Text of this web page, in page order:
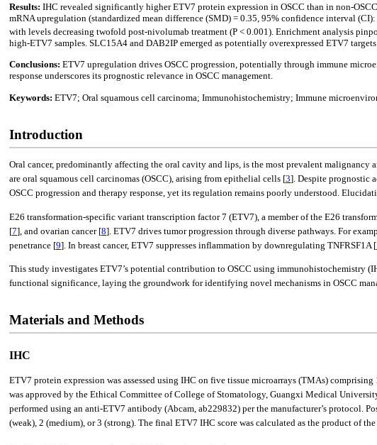
Results: IHC revealed significantly higher ETV7 protein expression in OSCC than in non-
mRNA upregulation (standardized mean difference (SMD) = 0.35, 95% confidence interval
with levels decreasing twofold post-nivolumab treatment (P < 0.001). Enrichment analysis
high-ETV7 samples. SLC15A4 and DAB2IP emerged as potentially overexpressed ETV7
Conclusions: ETV7 upregulation drives OSCC progression, potentially through immune
response underscores its prognostic relevance in OSCC management.
Keywords: ETV7; Oral squamous cell carcinoma; Immunohistochemistry; Immune
Introduction
Oral cancer, predominantly affecting the oral cavity and lips, is the most prevalent malignancy
are oral squamous cell carcinomas (OSCC), arising from epithelial cells [3]. Despite prognostic
OSCC progression and therapy response, yet its regulation remains poorly understood.
E26 transformation-specific variant transcription factor 7 (ETV7), a member of the E26
[7], and ovarian cancer [8]. ETV7 drives tumor progression through diverse pathways. For
penetrance [9]. In breast cancer, ETV7 suppresses inflammation by downregulating TNFRSF1A [
This study investigates ETV7’s potential contribution to OSCC using immunohistochemistry
functional significance, laying the groundwork for identifying novel mechanisms in OSCC
Materials and Methods
IHC
ETV7 protein expression was assessed using IHC on five tissue microarrays (TMAs)
was approved by the Ethical Committee of College of Stomatology, Guangxi Medical
performed using an anti-ETV7 antibody (Abcam, ab229832) per the manufacturer’s protocol.
(weak), 2 (medium), or 3 (strong). The final ETV7 IHC score was calculated as the product of